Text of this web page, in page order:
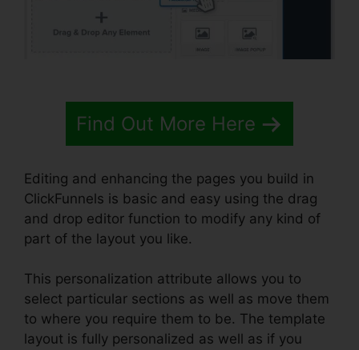
Find Out More Here
Editing and enhancing the pages you build in
ClickFunnels is basic and easy using the drag
and drop editor function to modify any kind of
part of the layout you like.
This personalization attribute allows you to
select particular sections as well as move them
to where you require them to be. The template
layout is fully personalized as well as if you